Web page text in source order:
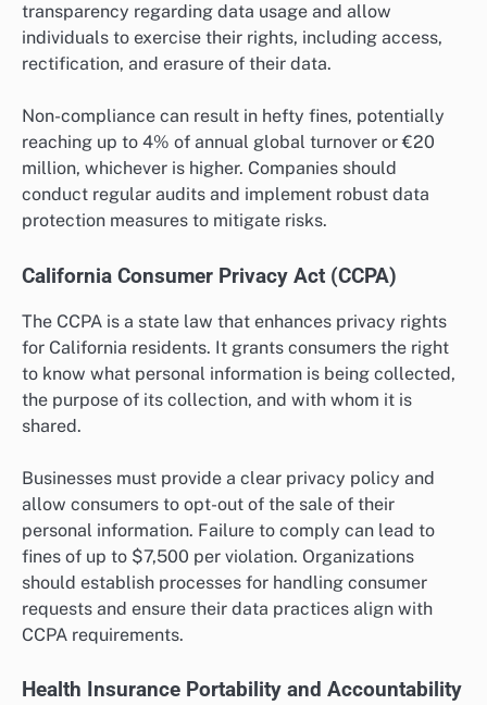
transparency regarding data usage and allow
individuals to exercise their rights, including access,
rectification, and erasure of their data.
Non-compliance can result in hefty fines, potentially
reaching up to 4% of annual global turnover or €20
million, whichever is higher. Companies should
conduct regular audits and implement robust data
protection measures to mitigate risks.
California Consumer Privacy Act (CCPA)
The CCPA is a state law that enhances privacy rights
for California residents. It grants consumers the right
to know what personal information is being collected,
the purpose of its collection, and with whom it is
shared.
Businesses must provide a clear privacy policy and
allow consumers to opt-out of the sale of their
personal information. Failure to comply can lead to
fines of up to $7,500 per violation. Organizations
should establish processes for handling consumer
requests and ensure their data practices align with
CCPA requirements.
Health Insurance Portability and Accountability